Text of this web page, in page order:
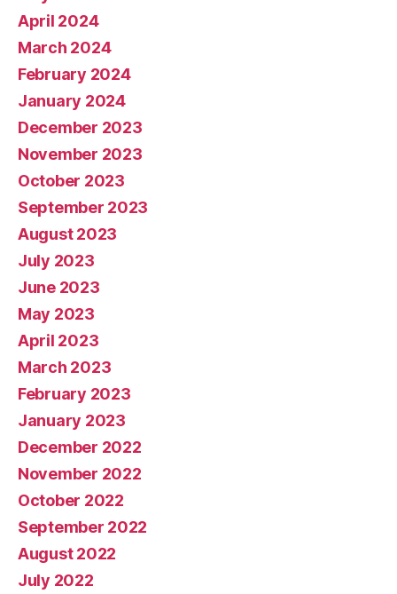
April 2024
March 2024
February 2024
January 2024
December 2023
November 2023
October 2023
September 2023
August 2023
July 2023
June 2023
May 2023
April 2023
March 2023
February 2023
January 2023
December 2022
November 2022
October 2022
September 2022
August 2022
July 2022